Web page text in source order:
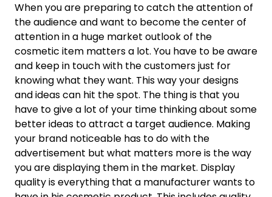
When you are preparing to catch the attention of
the audience and want to become the center of
attention in a huge market outlook of the
cosmetic item matters a lot. You have to be aware
and keep in touch with the customers just for
knowing what they want. This way your designs
and ideas can hit the spot. The thing is that you
have to give a lot of your time thinking about some
better ideas to attract a target audience. Making
your brand noticeable has to do with the
advertisement but what matters more is the way
you are displaying them in the market. Display
quality is everything that a manufacturer wants to